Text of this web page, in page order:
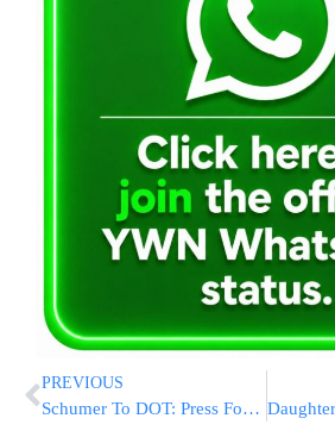
PREVIOUS
Schumer To DOT: Press Foreign Airlines On JFK Communication